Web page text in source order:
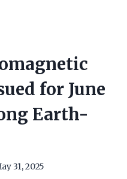
for June
Earth-
31, 2025